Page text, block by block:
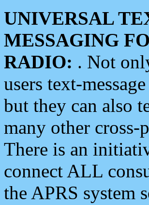
UNIVERSAL
MESSAGING
RADIO: . Not
users text-
but they can also
many other cross-
There is an
connect ALL
the APRS system